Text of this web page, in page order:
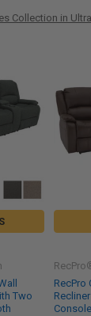
Collection in
Two
RecPro